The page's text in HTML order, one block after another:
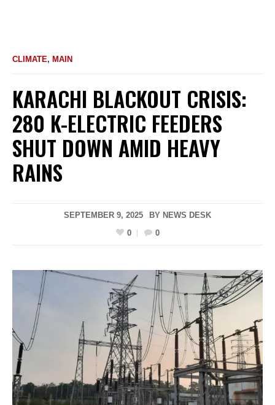
CLIMATE, MAIN
KARACHI BLACKOUT CRISIS:
280 K-ELECTRIC FEEDERS
SHUT DOWN AMID HEAVY
RAINS
SEPTEMBER 9, 2025 BY NEWS DESK
0
0